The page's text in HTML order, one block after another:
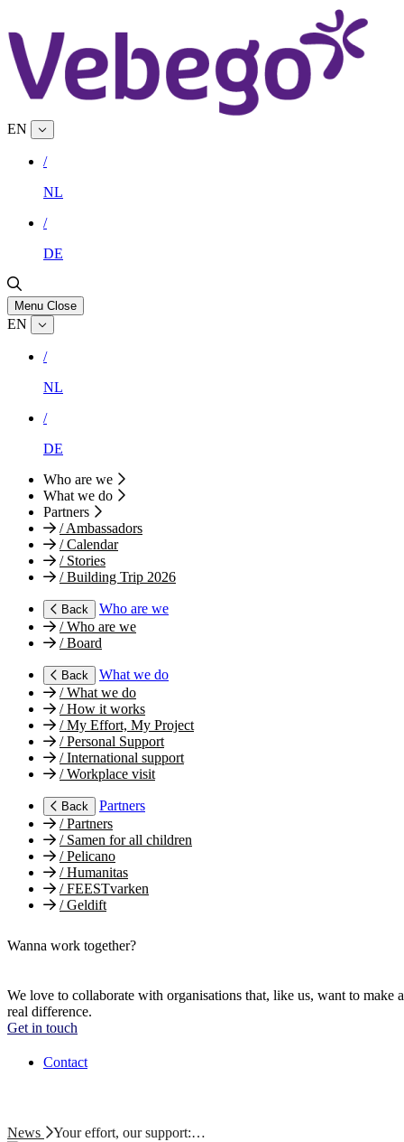
EN
/
NL
/
DE
Menu Close
EN
/
NL
/
DE
Who are we
What we do
Partners
/Ambassadors
/Calendar
/Stories
/Building Trip 2026
Back
Who are we
/Who are we
/Board
Back
What we do
/What we do
/How it works
/My Effort, My Project
/Personal Support
/International support
/Workplace visit
Back
Partners
/Partners
/Samen for all children
/Pelicano
/Humanitas
/FEESTvarken
/Geldift
Wanna work together?
We love to collaborate with organisations that, like us, want to make a
real difference.
Get in touch
Contact
News Your effort, our support:…